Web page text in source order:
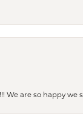
We are so happy